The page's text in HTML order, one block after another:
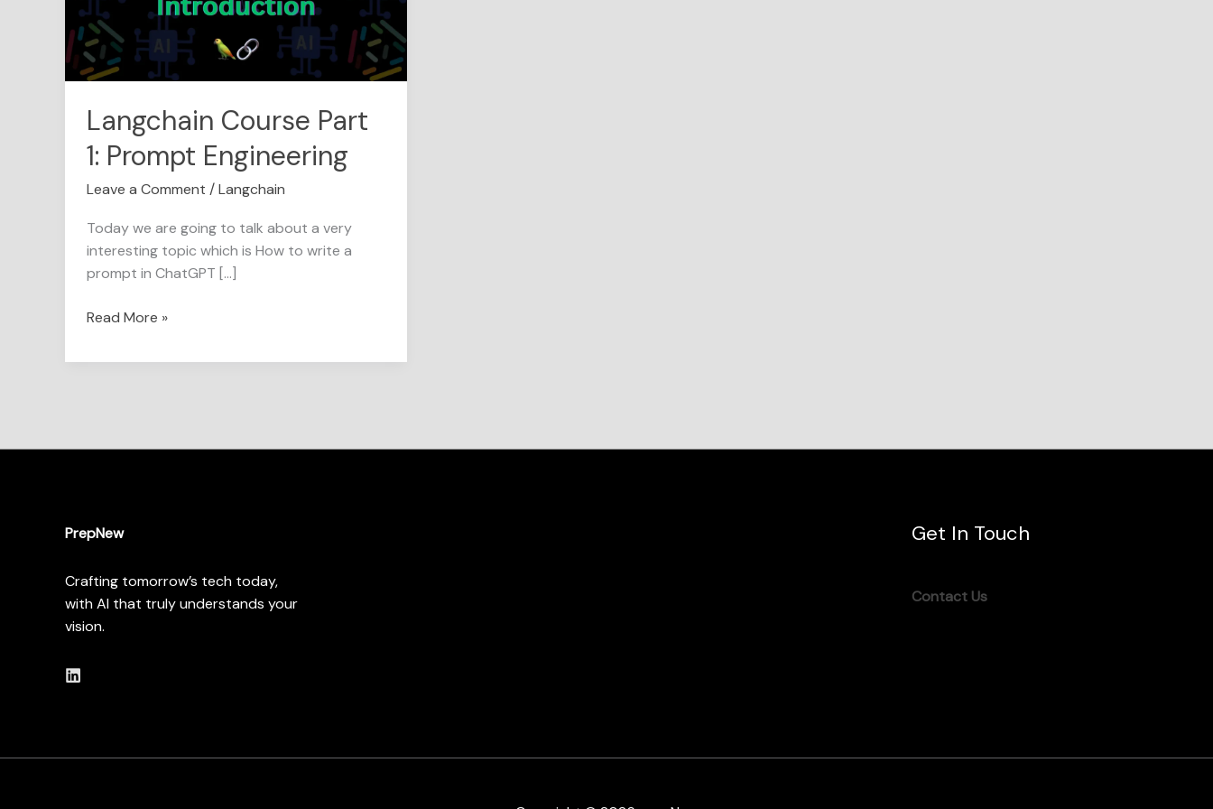
Langchain Course Part
1: Prompt Engineering
Leave a Comment /Langchain
Today we are going to talk about a very
interesting topic which is How to write a
prompt in ChatGPT […]
Engineering
Read More »
PrepNew
Crafting tomorrow’s tech today,
with AI that truly understands your
vision.
Get In Touch
Contact Us